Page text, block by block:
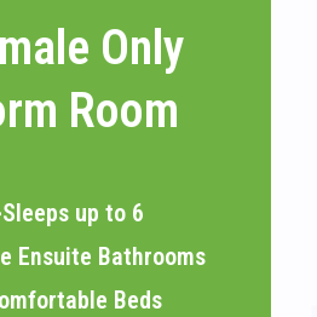
Only
Room
up to 6
Ensuite Bathrooms
Beds